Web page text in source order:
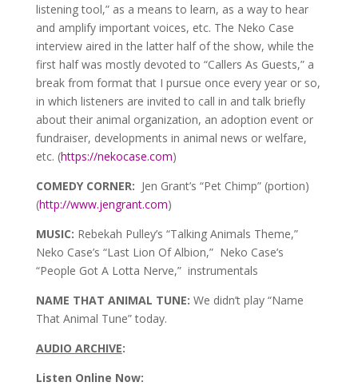
listening tool,” as a means to learn, as a way to hear
and amplify important voices, etc. The Neko Case
interview aired in the latter half of the show, while the
first half was mostly devoted to “Callers As Guests,” a
break from format that I pursue once every year or so,
in which listeners are invited to call in and talk briefly
about their animal organization, an adoption event or
fundraiser, developments in animal news or welfare,
etc. (https://nekocase.com)
COMEDY CORNER: Jen Grant’s “Pet Chimp” (portion)
(http://www.jengrant.com)
MUSIC: Rebekah Pulley’s “Talking Animals Theme,”
Neko Case’s “Last Lion Of Albion,” Neko Case’s
“People Got A Lotta Nerve,” instrumentals
NAME THAT ANIMAL TUNE: We didn’t play “Name
That Animal Tune” today.
AUDIO ARCHIVE:
Listen Online Now: